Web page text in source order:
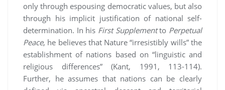
only through espousing democratic values, but also
through his implicit justification of national self-
determination. In his First Supplementto Perpetual
Peace, he believes that Nature “irresistibly wills” the
establishment of nations based on “linguistic and
religious differences” (Kant, 1991, 113-114).
Further, he assumes that nations can be clearly